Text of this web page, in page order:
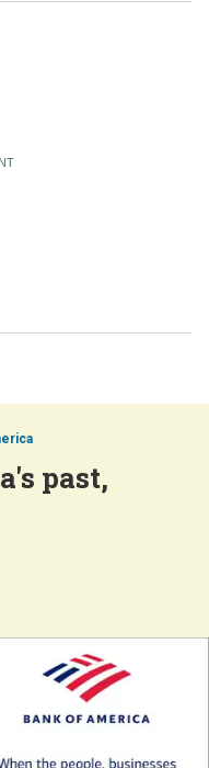
past,